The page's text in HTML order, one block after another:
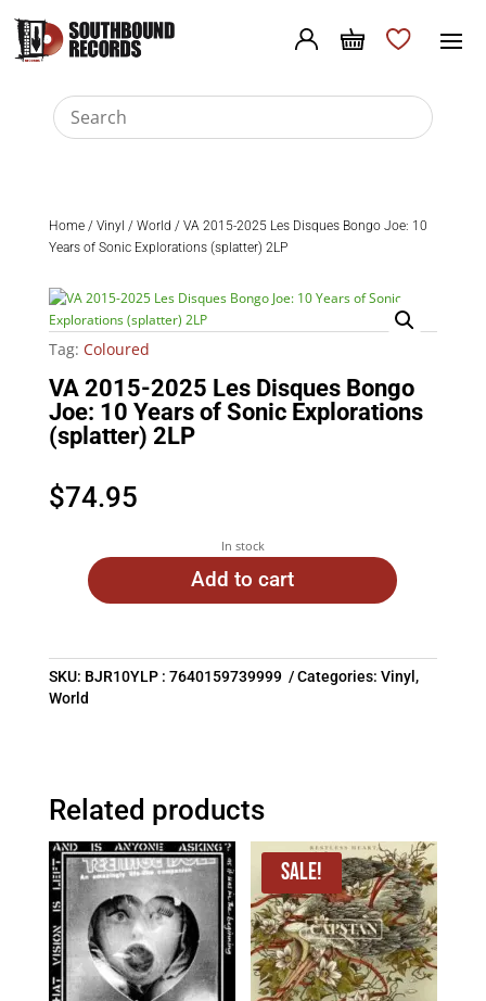
Home/ Vinyl / World / VA 2015-2025 Les Disques Bongo Joe: 10
Years of Sonic Explorations (splatter) 2LP
Tag: Coloured
VA 2015-2025 Les Disques Bongo
Joe: 10 Years of Sonic Explorations
(splatter) 2LP
$74.95
In stock
Add to cart
SKU: BJR10YLP : 7640159739999 Categories: Vinyl ,
World
Related products
Sale!